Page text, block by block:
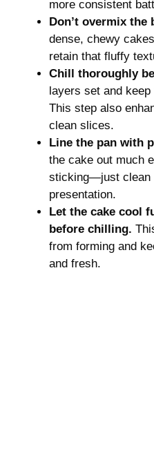
more consistent
Don’t overmix the
dense, chewy
retain that fluffy
Chill thoroughly
layers set and
This step also
clean slices.
Line the pan with
the cake out much
sticking—just clean
presentation.
Let the cake cool
before chilling.
from forming and
and fresh.